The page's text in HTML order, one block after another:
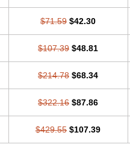
$71.59 $42.30
$107.39 $48.81
$214.78 $68.34
$322.16 $87.86
$429.55 $107.39